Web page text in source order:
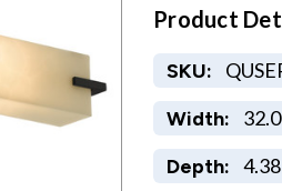
Product
SKU:
Width:
Depth: